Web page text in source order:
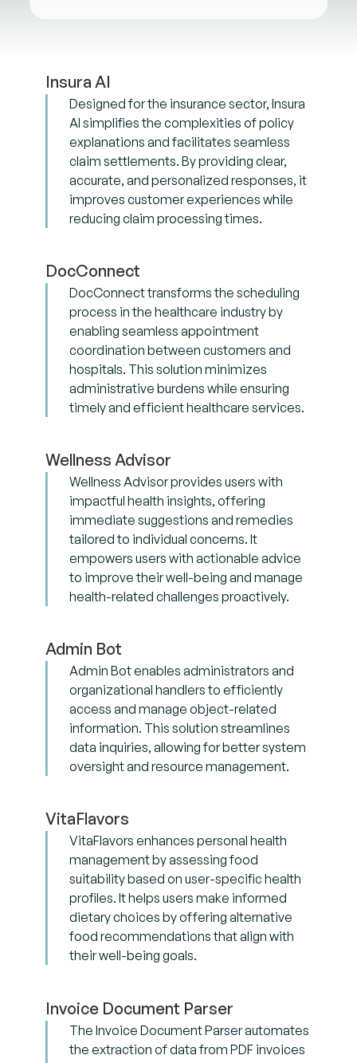
Insura AI
Designed for the insurance sector, Insura
AI simplifies the complexities of policy
explanations and facilitates seamless
claim settlements. By providing clear,
accurate, and personalized responses, it
improves customer experiences while
reducing claim processing times.
DocConnect
DocConnect transforms the scheduling
process in the healthcare industry by
enabling seamless appointment
coordination between customers and
hospitals. This solution minimizes
administrative burdens while ensuring
timely and efficient healthcare services.
Wellness Advisor
Wellness Advisor provides users with
impactful health insights, offering
immediate suggestions and remedies
tailored to individual concerns. It
empowers users with actionable advice
to improve their well-being and manage
health-related challenges proactively.
Admin Bot
Admin Bot enables administrators and
organizational handlers to efficiently
access and manage object-related
information. This solution streamlines
data inquiries, allowing for better system
oversight and resource management.
VitaFlavors
VitaFlavors enhances personal health
management by assessing food
suitability based on user-specific health
profiles. It helps users make informed
dietary choices by offering alternative
food recommendations that align with
their well-being goals.
Invoice Document Parser
The Invoice Document Parser automates
the extraction of data from PDF invoices